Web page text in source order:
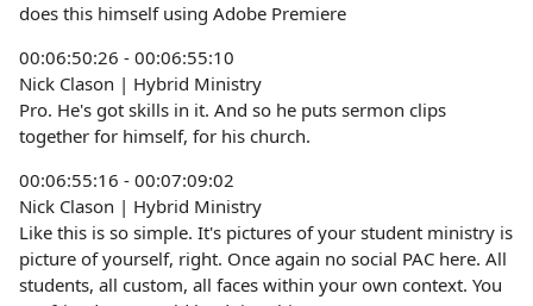
does this himself using Adobe Premiere
00:06:50:26 - 00:06:55:10
Nick Clason | Hybrid Ministry
Pro. He's got skills in it. And so he puts sermon clips
together for himself, for his church.
00:06:55:16 - 00:07:09:02
Nick Clason | Hybrid Ministry
Like this is so simple. It's pictures of your student ministry is
picture of yourself, right. Once again no social PAC here. All
students, all custom, all faces within your own context. You